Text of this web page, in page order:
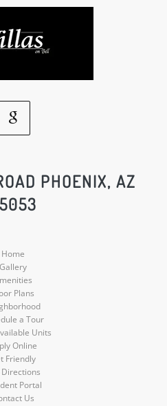
Google
Social
Media
PHOENIX, AZ
Home
Gallery
Plans
a Tour
Units
Online
Friendly
Portal
Us